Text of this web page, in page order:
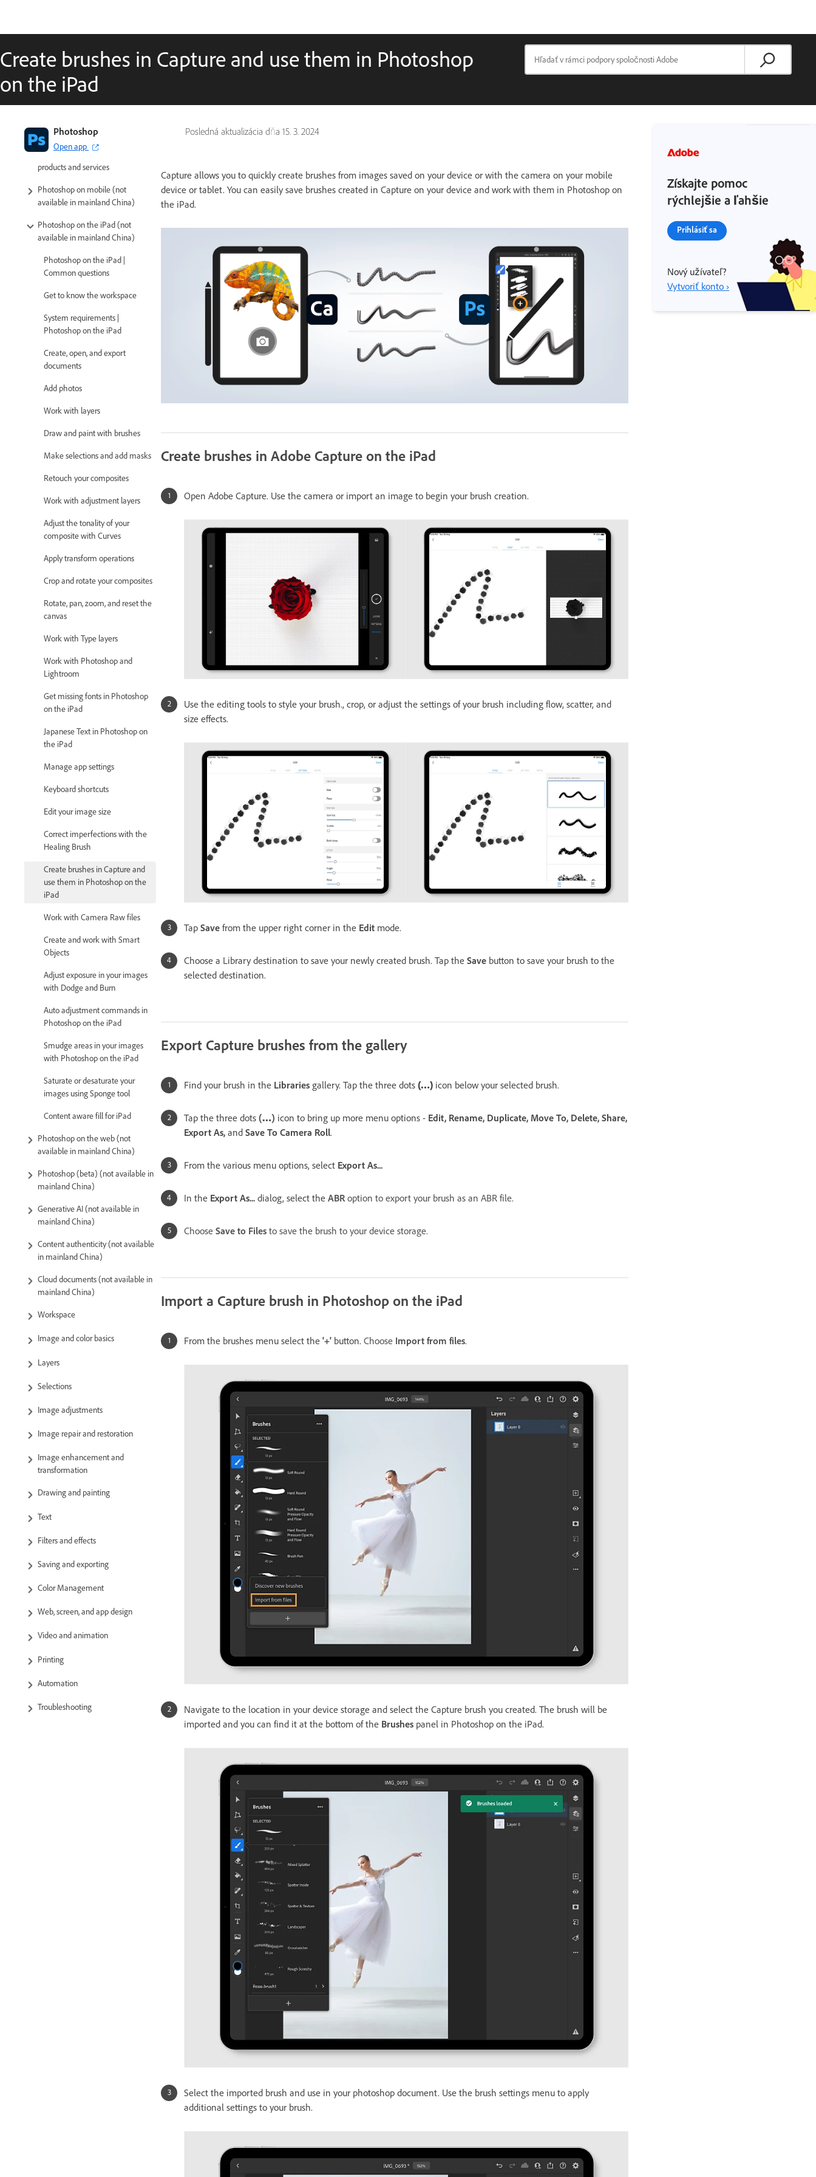
Create brushes in Capture and use them in Photoshop
on the iPad
Posledná aktualizácia dňa 15. 3. 2024
Photoshop
Open app
Introduction to Photoshop
Photoshop and other Adobe
products and services
Photoshop on mobile (not
available in mainland China)
Photoshop on the iPad (not
available in mainland China)
Photoshop on the iPad |
Common questions
Get to know the workspace
System requirements |
Photoshop on the iPad
Create, open, and export
documents
Add photos
Work with layers
Draw and paint with brushes
Make selections and add masks
Retouch your composites
Work with adjustment layers
Adjust the tonality of your
composite with Curves
Apply transform operations
Crop and rotate your composites
Rotate, pan, zoom, and reset the
canvas
Work with Type layers
Work with Photoshop and
Lightroom
Get missing fonts in Photoshop
on the iPad
Japanese Text in Photoshop on
the iPad
Manage app settings
Keyboard shortcuts
Edit your image size
Correct imperfections with the
Healing Brush
Create brushes in Capture and
use them in Photoshop on the
iPad
Work with Camera Raw files
Create and work with Smart
Objects
Adjust exposure in your images
with Dodge and Burn
Auto adjustment commands in
Photoshop on the iPad
Smudge areas in your images
with Photoshop on the iPad
Saturate or desaturate your
images using Sponge tool
Content aware fill for iPad
Photoshop on the web (not
available in mainland China)
Photoshop (beta) (not available in
mainland China)
Generative AI (not available in
mainland China)
Content authenticity (not available
in mainland China)
Cloud documents (not available in
mainland China)
Workspace
Image and color basics
Layers
Selections
Image adjustments
Image repair and restoration
Image enhancement and
transformation
Drawing and painting
Text
Filters and effects
Saving and exporting
Color Management
Web, screen, and app design
Video and animation
Printing
Automation
Troubleshooting
Capture allows you to quickly create brushes from images saved on your device or with the camera on your mobile
device or tablet. You can easily save brushes created in Capture on your device and work with them in Photoshop on
the iPad.
Create brushes in Adobe Capture on the iPad
Open Adobe Capture. Use the camera or import an image to begin your brush creation.
Use the editing tools to style your brush., crop, or adjust the settings of your brush including flow, scatter, and
size effects.
Tap Save from the upper right corner in the Edit mode.
Choose a Library destination to save your newly created brush. Tap the Save button to save your brush to the
selected destination.
Export Capture brushes from the gallery
Find your brush in the Libraries gallery. Tap the three dots (…) icon below your selected brush.
Tap the three dots (…) icon to bring up more menu options - Edit, Rename, Duplicate, Move To, Delete, Share,
Export As, and Save To Camera Roll.
From the various menu options, select Export As...
In the Export As... dialog, select the ABR option to export your brush as an ABR file.
Choose Save to Files to save the brush to your device storage.
Import a Capture brush in Photoshop on the iPad
From the brushes menu select the '+' button. Choose Import from files.
Navigate to the location in your device storage and select the Capture brush you created. The brush will be
imported and you can find it at the bottom of the Brushes panel in Photoshop on the iPad.
Select the imported brush and use in your photoshop document. Use the brush settings menu to apply
additional settings to your brush.
Získajte pomoc
rýchlejšie a ľahšie
Prihlásiť sa
Nový užívateľ?
Vytvoriť konto ›